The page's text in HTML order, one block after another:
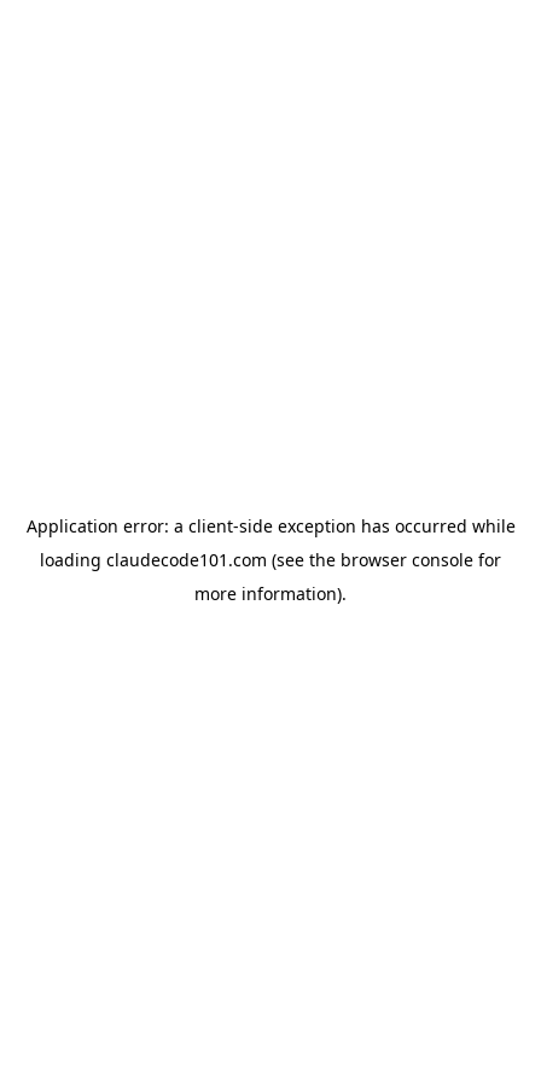
Application error: a client-side exception has occurred while
loading claudecode101.com (see the browser console for
more information).